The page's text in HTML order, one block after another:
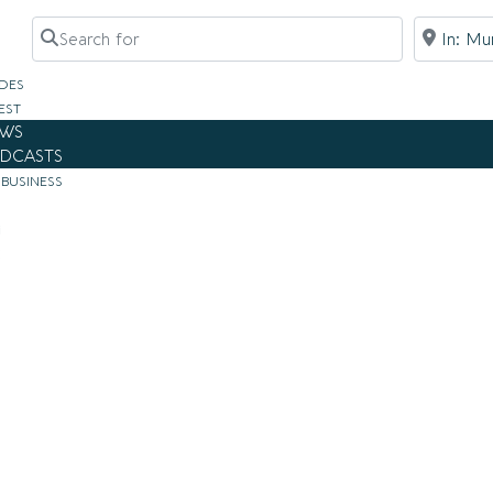
Search for Near